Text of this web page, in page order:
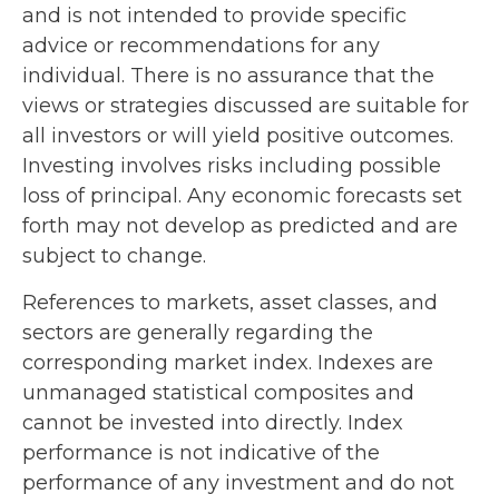
and is not intended to provide specific
advice or recommendations for any
individual. There is no assurance that the
views or strategies discussed are suitable for
all investors or will yield positive outcomes.
Investing involves risks including possible
loss of principal. Any economic forecasts set
forth may not develop as predicted and are
subject to change.
References to markets, asset classes, and
sectors are generally regarding the
corresponding market index. Indexes are
unmanaged statistical composites and
cannot be invested into directly. Index
performance is not indicative of the
performance of any investment and do not